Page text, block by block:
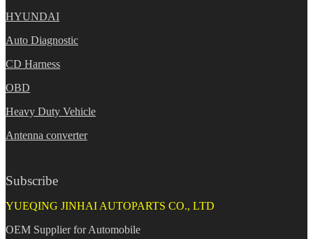
HYUNDAI
Auto Diagnostic
CD Harness
OBD
Heavy Duty Vehicle
Antenna converter
Subscribe
YUEQING JINHAI AUTOPARTS CO., LTD
OEM Supplier for Automobile